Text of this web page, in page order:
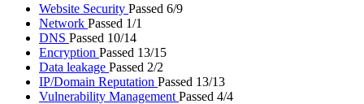
Website Security Passed 6/9
Network Passed 1/1
DNS Passed 10/14
Encryption Passed 13/15
Data leakage Passed 2/2
IP/Domain Reputation Passed 13/13
Vulnerability Management Passed 4/4